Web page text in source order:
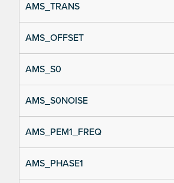
AMS_TRANS
AMS_OFFSET
AMS_S0
AMS_S0NOISE
AMS_PEM1_FREQ
AMS_PHASE1